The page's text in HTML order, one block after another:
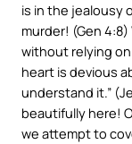
is in the jealousy
murder! (Gen
without relying on
heart is devious
understand it.”
beautifully here!
we attempt to